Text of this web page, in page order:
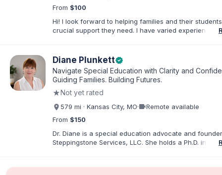
From $100
Hi! I look forward to helping families and their
crucial support they need. I have varied experience
dispute options afforded to parents under IDEA, Part B.
Diane Plunkettverified
Navigate Special Education with Clarity and
Guiding Families. Building Futures.
★Not yet rated
579 mi · Kansas City, MO·videocamRemote available
From $150
Dr. Diane is a special education advocate and
Steppingstone Services, LLC. She holds a Ph.D. in
disability-services professional. As both a